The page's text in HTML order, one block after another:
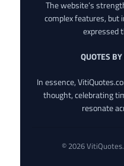
The website’s
complex features, but
expressed
QUOTES
In essence,
thought, celebrating
resonate
© 2026